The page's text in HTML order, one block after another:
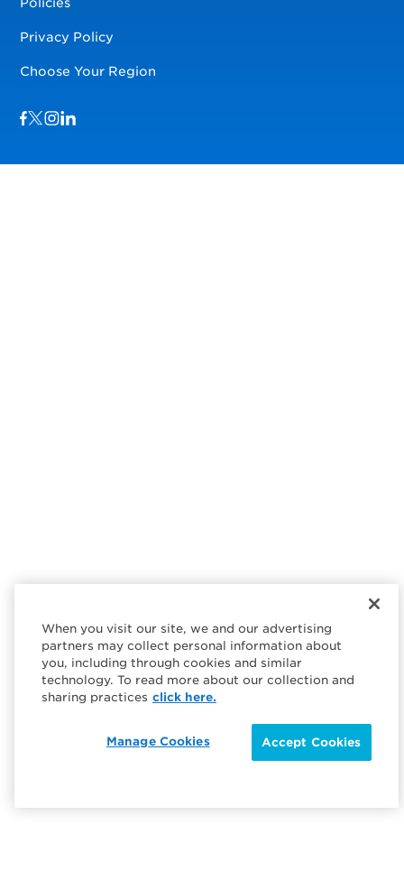
Privacy Policy
Choose Your Region
When you visit our site, we and our advertising
partners may collect personal information about
you, including through cookies and similar
technology. To read more about our collection and
sharing practices click here.
Accept Cookies
Manage Cookies